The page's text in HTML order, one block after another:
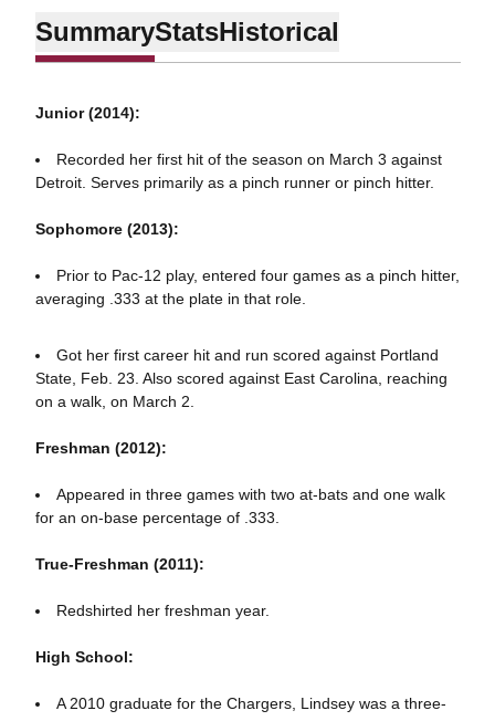
SummaryStatsHistorical
Junior (2014):
Recorded her first hit of the season on March 3 against
Detroit. Serves primarily as a pinch runner or pinch hitter.
Sophomore (2013):
Prior to Pac-12 play, entered four games as a pinch hitter,
averaging .333 at the plate in that role.
Got her first career hit and run scored against Portland
State, Feb. 23. Also scored against East Carolina, reaching
on a walk, on March 2.
Freshman (2012):
Appeared in three games with two at-bats and one walk
for an on-base percentage of .333.
True-Freshman (2011):
Redshirted her freshman year.
High School:
A 2010 graduate for the Chargers, Lindsey was a three-